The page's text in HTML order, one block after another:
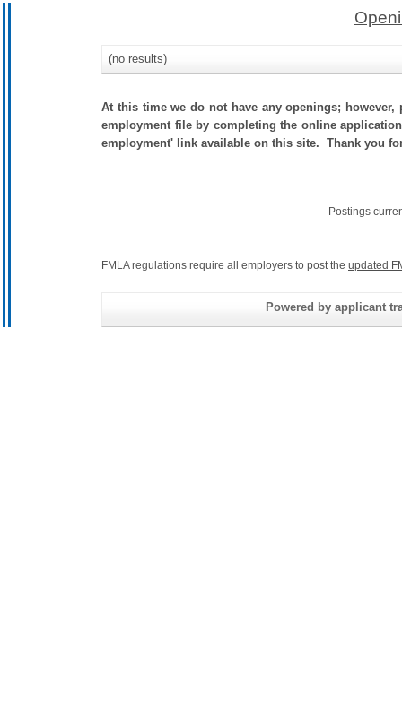
(no results)
At this time we do not have any openings;
employment file by completing the online
employment' link available on this site. Thank you
Postings
FMLA regulations require all employers to post the updated
Powered by applicant